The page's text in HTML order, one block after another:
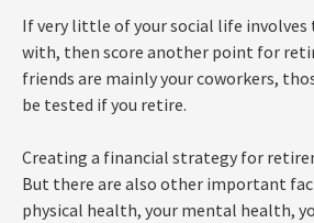
If very little of your social life involves
with, then score another point for
friends are mainly your coworkers,
be tested if you retire.
Creating a financial strategy for
But there are also other important
physical health, your mental health,